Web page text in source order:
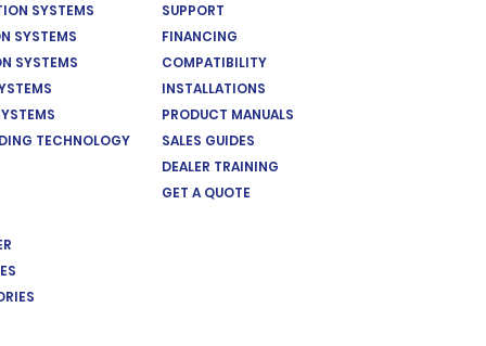
SYSTEMS
SYSTEMS
SYSTEMS
TECHNOLOGY
SUPPORT
FINANCING
COMPATIBILITY
INSTALLATIONS
PRODUCT MANUALS
SALES GUIDES
DEALER TRAINING
GET A QUOTE